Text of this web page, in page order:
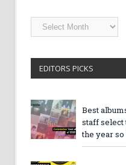
Getintothis
Archives
EDITORS PICKS
Best
staff select
the year